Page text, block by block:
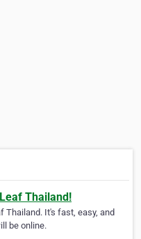
Thailand!
Thailand. It's fast, easy, and
be online.